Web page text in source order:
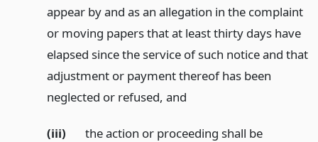
appear by and as an allegation in the complaint
or moving papers that at least thirty days have
elapsed since the service of such notice and that
adjustment or payment thereof has been
neglected or refused, and
(iii)
the action or proceeding shall be